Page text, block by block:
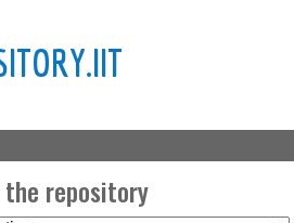
the repository